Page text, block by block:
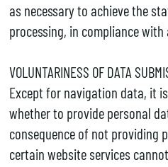
as necessary to achieve the
processing, in compliance
VOLUNTARINESS OF DATA
Except for navigation data, it
whether to provide personal
consequence of not providing
certain website services